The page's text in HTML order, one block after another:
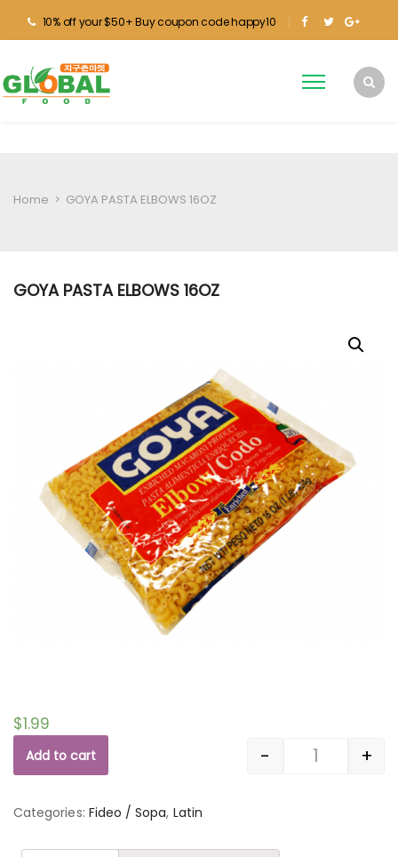
10% off your $50+ Buy coupon code happy10
Home > GOYA PASTA ELBOWS 16OZ
GOYA PASTA ELBOWS 16OZ
$1.99
Quantity
- +
Add to cart
Categories: Fideo / Sopa, Latin